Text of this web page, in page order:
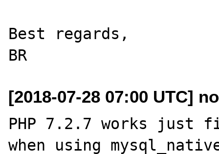
Best regards,
[2018-07-28 07:00 UTC]
PHP 7.2.7 works just
when using